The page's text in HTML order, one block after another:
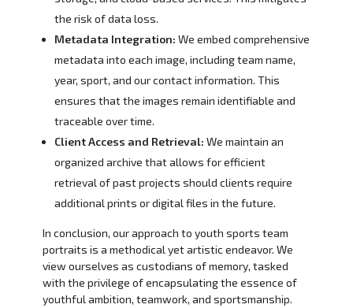
the risk of data loss.
Metadata Integration: We embed comprehensive
metadata into each image, including team name,
year, sport, and our contact information. This
ensures that the images remain identifiable and
traceable over time.
Client Access and Retrieval: We maintain an
organized archive that allows for efficient
retrieval of past projects should clients require
additional prints or digital files in the future.
In conclusion, our approach to youth sports team
portraits is a methodical yet artistic endeavor. We
view ourselves as custodians of memory, tasked
with the privilege of encapsulating the essence of
youthful ambition, teamwork, and sportsmanship.